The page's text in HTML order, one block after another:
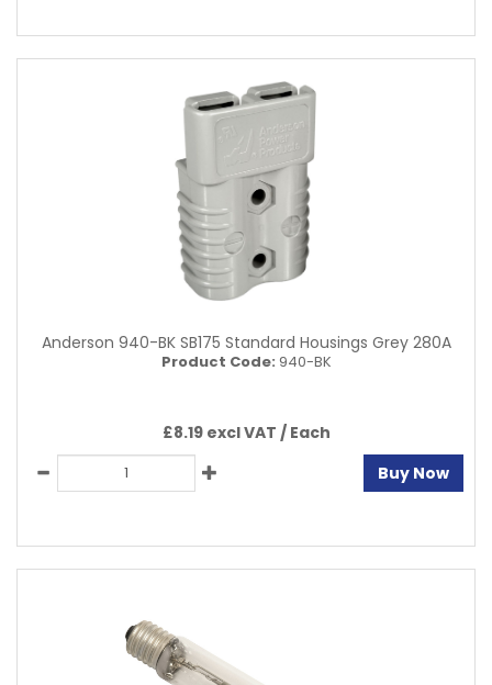
Anderson 940-BK SB175 Standard Housings Grey 280A
Product Code: 940-BK
£8.19 excl VAT / Each
Buy Now